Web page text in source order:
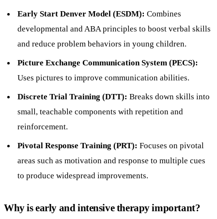
Early Start Denver Model (ESDM): Combines
developmental and ABA principles to boost verbal skills
and reduce problem behaviors in young children.
Picture Exchange Communication System (PECS):
Uses pictures to improve communication abilities.
Discrete Trial Training (DTT): Breaks down skills into
small, teachable components with repetition and
reinforcement.
Pivotal Response Training (PRT): Focuses on pivotal
areas such as motivation and response to multiple cues
to produce widespread improvements.
Why is early and intensive therapy important?